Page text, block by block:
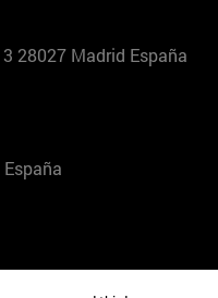
28027 Madrid España